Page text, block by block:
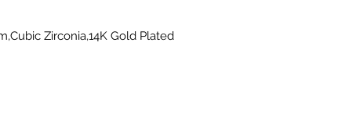
Zirconia,14K Gold Plated